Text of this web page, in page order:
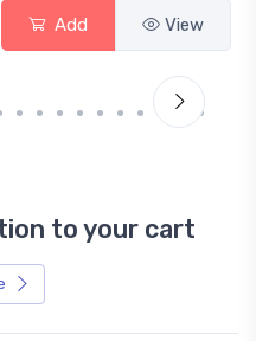
Add View
to your cart